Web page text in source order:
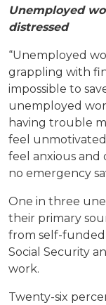
Unemployed
distressed
“Unemployed
grappling with
impossible to
unemployed
having trouble
feel
feel anxious and
no emergency
One in three
their primary
from self-funded
Social Security
work.
Twenty-six